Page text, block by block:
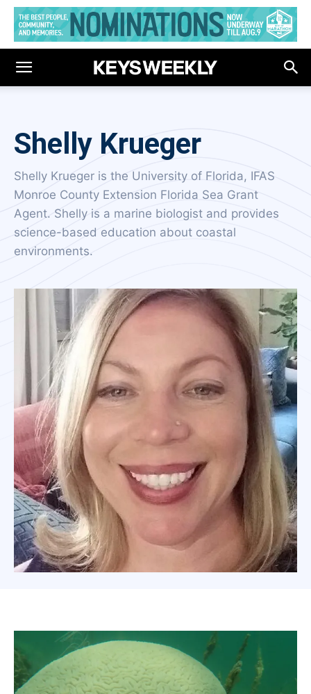
Shelly Krueger
Shelly Krueger is the University of Florida, IFAS
Monroe County Extension Florida Sea Grant
Agent. Shelly is a marine biologist and provides
science-based education about coastal
environments.